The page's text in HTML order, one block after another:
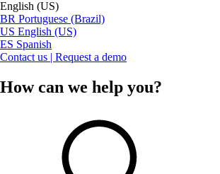
English (US)
BR Portuguese (Brazil)
US English (US)
ES Spanish
Contact us | Request a demo
How can we help you?